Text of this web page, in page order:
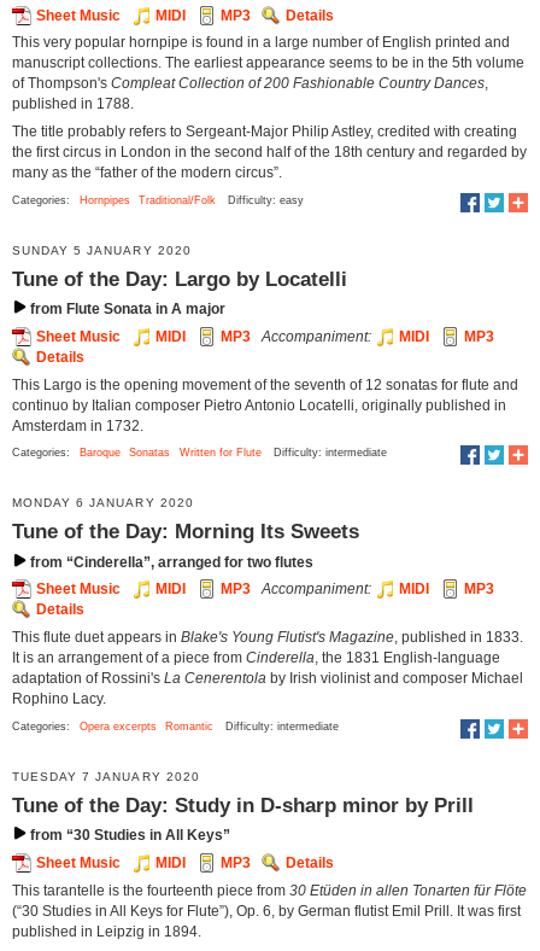
Sheet Music
MIDI MP3
Details
This very popular hornpipe is found in a large number of English printed and
manuscript collections. The earliest appearance seems to be in the 5th volume
of Thompson's Compleat Collection of 200 Fashionable Country Dances
published in 1788.
The title probably refers to Sergeant-Major Philip Astley, credited with creating
the first circus in London in the second half of the 18th century and regarded by
many as the “father of the modern circus”.
Categories: Hornpipes Traditional/Folk Difficulty: easy
SUNDAY 5 JANUARY 2020
Tune of the Day: Largo by Locatelli
from Flute Sonata in A major
Sheet Music
MIDI MP3 Accompaniment: MIDI
MP3
Details
This Largo is the opening movement of the seventh of 12 sonatas for flute and
continuo by Italian composer Pietro Antonio Locatelli, originally published in
Amsterdam in 1732.
Categories: Baroque Sonatas Written for Flute Difficulty: intermediate
MONDAY 6 JANUARY 2020
Tune of the Day: Morning Its Sweets
from “Cinderella”, arranged for two flutes
Sheet Music
MIDI MP3 Accompaniment: MIDI
MP3
Details
This flute duet appears in Blake's Young Flutist's Magazine , published in 1833.
It is an arrangement of a piece from Cinderella , the 1831 English-language
adaptation of Rossini's La Cenerentola by Irish violinist and composer Michael
Rophino Lacy.
Categories: Opera excerpts Romantic Difficulty: intermediate
TUESDAY 7 JANUARY 2020
Tune of the Day: Study in D-sharp minor by Prill
from “30 Studies in All Keys”
Sheet Music
MIDI MP3
Details
This tarantelle is the fourteenth piece from 30 Etüden in allen Tonarten für Flöte
(“30 Studies in All Keys for Flute”), Op. 6, by German flutist Emil Prill. It was first
published in Leipzig in 1894.